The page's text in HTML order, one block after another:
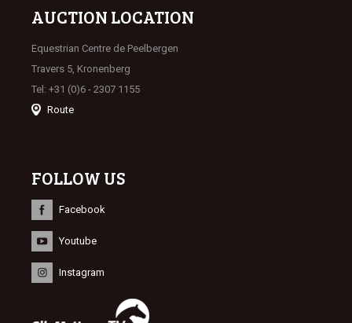
AUCTION LOCATION
Equestrian Centre de Peelbergen
Travers 5, Kronenberg
Tel: +31 (0)6 - 2307 1155
Route
FOLLOW US
Facebook
Youtube
Instagram